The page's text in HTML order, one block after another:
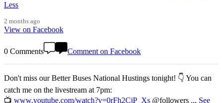
Less
2 months ago
View on Facebook
0 Comments Comment on Facebook
Don't miss our Better Buses National Hustings tonight! 👇 You can
catch me on the livestream at 7pm:
📺 www.youtube.com/watch?v=0rFh2CjP_Xs @followers ... See